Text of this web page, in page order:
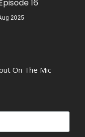
16
2025
On The Mic